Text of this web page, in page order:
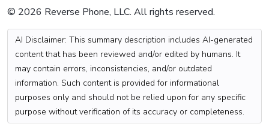
© 2026 Reverse Phone, LLC. All rights reserved.
AI Disclaimer: This summary description includes AI-generated
content that has been reviewed and/or edited by humans. It
may contain errors, inconsistencies, and/or outdated
information. Such content is provided for informational
purposes only and should not be relied upon for any specific
purpose without verification of its accuracy or completeness.